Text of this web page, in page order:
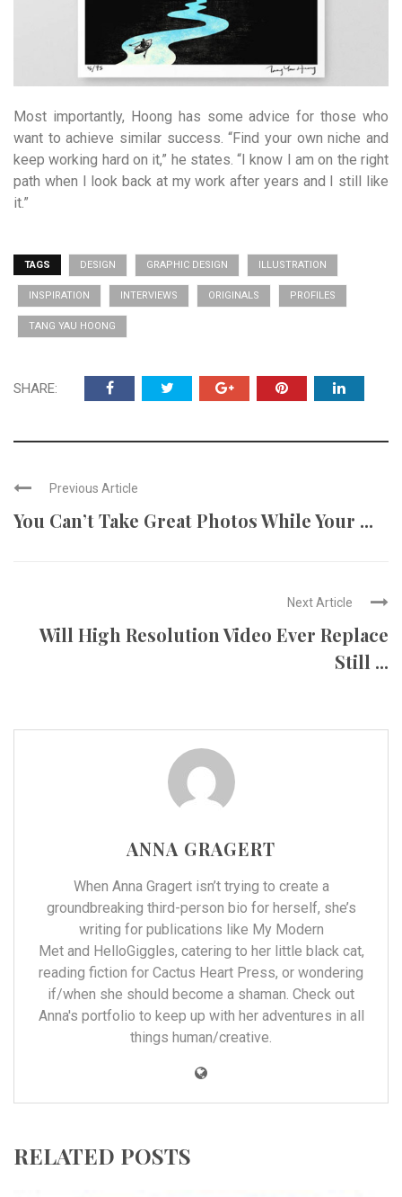
Most importantly, Hoong has some advice for those who
want to achieve similar success. “Find your own niche and
keep working hard on it,” he states. “I know I am on the right
path when I look back at my work after years and I still like
it.”
TAGS DESIGN GRAPHIC DESIGN ILLUSTRATION
INSPIRATION INTERVIEWS ORIGINALS PROFILES
TANG YAU HOONG
SHARE:
Previous Article
You Can’t Take Great Photos While Your ...
Next Article
Will High Resolution Video Ever Replace
Still ...
ANNA GRAGERT
When Anna Gragert isn’t trying to create a
groundbreaking third-person bio for herself, she’s
writing for publications like My Modern
Metand HelloGiggles, catering to her little black cat,
reading fiction for Cactus Heart Press, or wondering
if/when she should become a shaman. Check out
Anna's portfolio to keep up with her adventures in all
things human/creative.
RELATED POSTS